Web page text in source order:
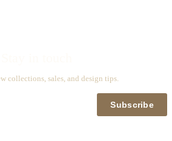
collections, sales, and design tips.
Subscribe